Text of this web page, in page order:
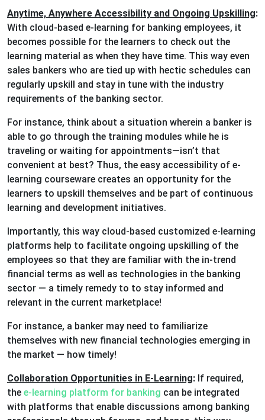
Anytime, Anywhere Accessibility and Ongoing Upskilling:
With cloud-based e-learning for banking employees, it
becomes possible for the learners to check out the
learning material as when they have time. This way even
sales bankers who are tied up with hectic schedules can
regularly upskill and stay in tune with the industry
requirements of the banking sector.
For instance, think about a situation wherein a banker is
able to go through the training modules while he is
traveling or waiting for appointments—isn’t that
convenient at best? Thus, the easy accessibility of e-
learning courseware creates an opportunity for the
learners to upskill themselves and be part of continuous
learning and development initiatives.
Importantly, this way cloud-based customized e-learning
platforms help to facilitate ongoing upskilling of the
employees so that they are familiar with the in-trend
financial terms as well as technologies in the banking
sector — a timely remedy to to stay informed and
relevant in the current marketplace!
For instance, a banker may need to familiarize
themselves with new financial technologies emerging in
the market — how timely!
Collaboration Opportunities in E-Learning: If required,
the e-learning platform for banking can be integrated
with platforms that enable discussions among banking